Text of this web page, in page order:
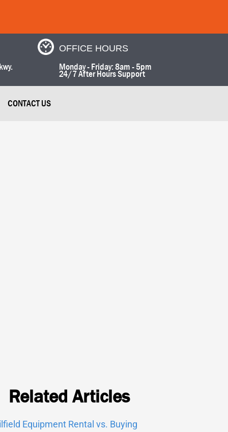
OFFICE HOURS
Monday - Friday: 8am - 5pm
24/7 After Hours Support
CONTACT US
Related Articles
Equipment Rental vs. Buying